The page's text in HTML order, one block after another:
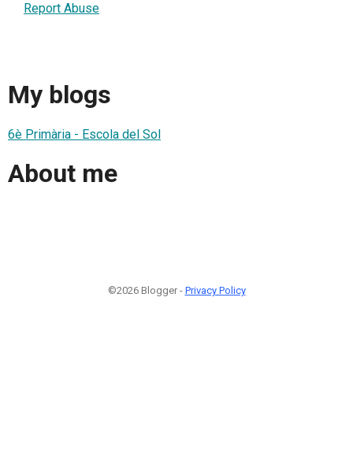
Report Abuse
My blogs
6è Primària - Escola del Sol
About me
©2026 Blogger - Privacy Policy